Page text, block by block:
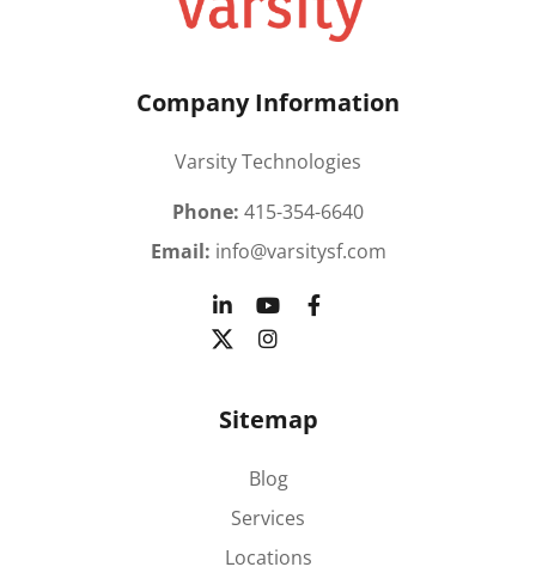
Company Information
Varsity Technologies
Phone: 415-354-6640
Email: info@varsitysf.com
Sitemap
Blog
Services
Locations